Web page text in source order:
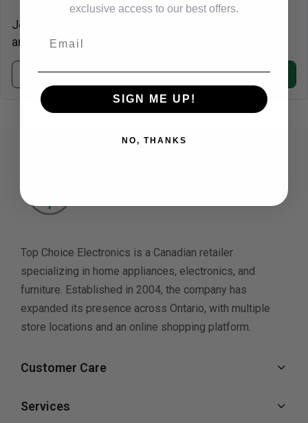
Join Our Newsletter
and
Save 20% Off
Subscribe
Top Choice Electronics is a Canadian retailer
specializing in home appliances, electronics, and
furniture. Established in 2004, the company has
expanded its presence across Ontario, with multiple
store locations and an online shopping platform.
Customer Care
Services
exclusive access to our best offers.
SIGN ME UP!
NO, THANKS